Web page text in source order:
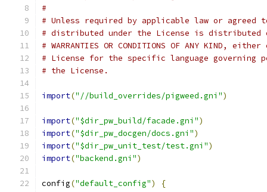
#
# Unless required by applicable law or
# distributed under the License is distributed on
# WARRANTIES OR CONDITIONS OF ANY KIND,
# License for the specific language governing
# the License.
import("//build_overrides/pigweed.gni")
import("$dir_pw_build/facade.gni")
import("$dir_pw_docgen/docs.gni")
import("$dir_pw_unit_test/test.gni")
import("backend.gni")
config("default_config")
{